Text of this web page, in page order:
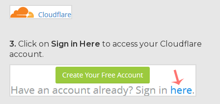
3. Click on Sign in Here to access your Cloudflare
account.